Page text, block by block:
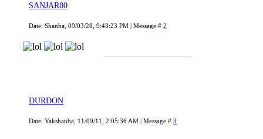
SANJAR80
Date: Shanba, 09/03/28, 9:43:23 PM | Message # 2
DURDON
Date: Yakshanba, 11/09/11, 2:05:36 AM | Message # 3